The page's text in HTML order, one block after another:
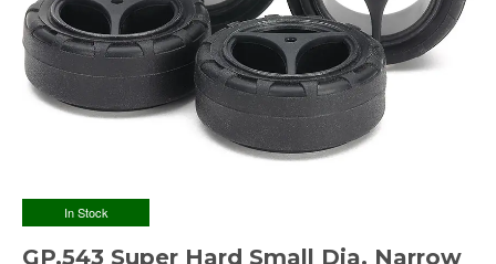
In Stock
GP.543 Super Hard Small Dia. Narrow